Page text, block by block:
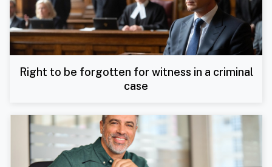
Right to be forgotten for witness in a criminal
case